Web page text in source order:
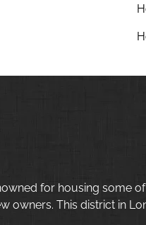
for housing some
owners. This district in